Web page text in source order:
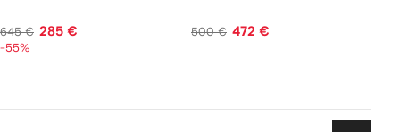
645 € 285 €
-55%
500 € 472 €